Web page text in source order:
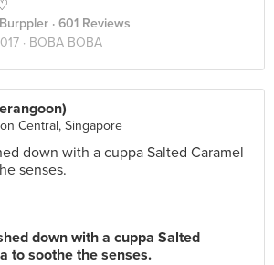
· 601 Reviews
· BOBA BOBA
Central, Singapore
down with a cuppa Salted
to soothe the senses.